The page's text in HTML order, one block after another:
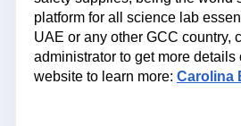
platform for all science lab
UAE or any other GCC country,
administrator to get more details
website to learn more: Carolina